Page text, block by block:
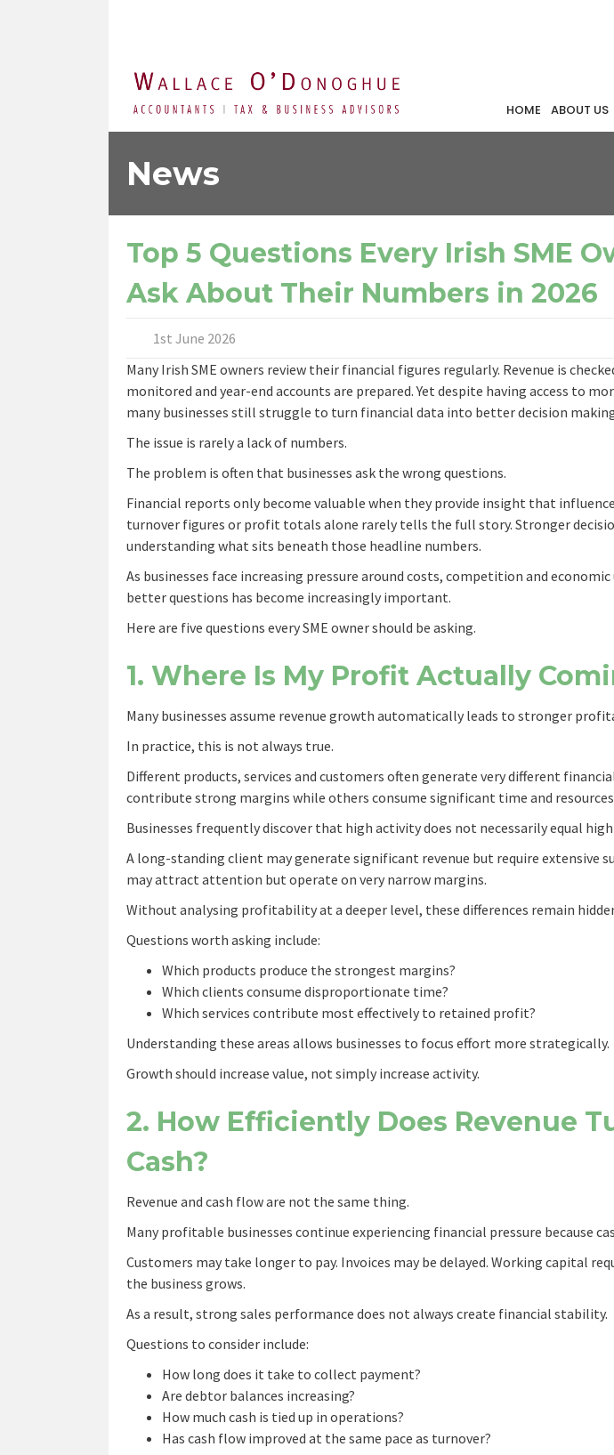
HOME ABOUT US
News
Top 5 Questions Every Irish SME
Ask About Their Numbers in 2026
1st June 2026
Many Irish SME owners review their financial figures regularly. Revenue is
monitored and year-end accounts are prepared. Yet despite having access to
many businesses still struggle to turn financial data into better decision
The issue is rarely a lack of numbers.
The problem is often that businesses ask the wrong questions.
Financial reports only become valuable when they provide insight that
turnover figures or profit totals alone rarely tells the full story. Stronger
understanding what sits beneath those headline numbers.
As businesses face increasing pressure around costs, competition and
better questions has become increasingly important.
Here are five questions every SME owner should be asking.
1. Where Is My Profit Actually
Many businesses assume revenue growth automatically leads to stronger
In practice, this is not always true.
Different products, services and customers often generate very different
contribute strong margins while others consume significant time and
Businesses frequently discover that high activity does not necessarily equal high
A long-standing client may generate significant revenue but require extensive
may attract attention but operate on very narrow margins.
Without analysing profitability at a deeper level, these differences remain
Questions worth asking include:
Which products produce the strongest margins?
Which clients consume disproportionate time?
Which services contribute most effectively to retained profit?
Understanding these areas allows businesses to focus effort more strategically.
Growth should increase value, not simply increase activity.
2. How Efficiently Does Revenue
Cash?
Revenue and cash flow are not the same thing.
Many profitable businesses continue experiencing financial pressure because
Customers may take longer to pay. Invoices may be delayed. Working capital
the business grows.
As a result, strong sales performance does not always create financial stability.
Questions to consider include:
How long does it take to collect payment?
Are debtor balances increasing?
How much cash is tied up in operations?
Has cash flow improved at the same pace as turnover?